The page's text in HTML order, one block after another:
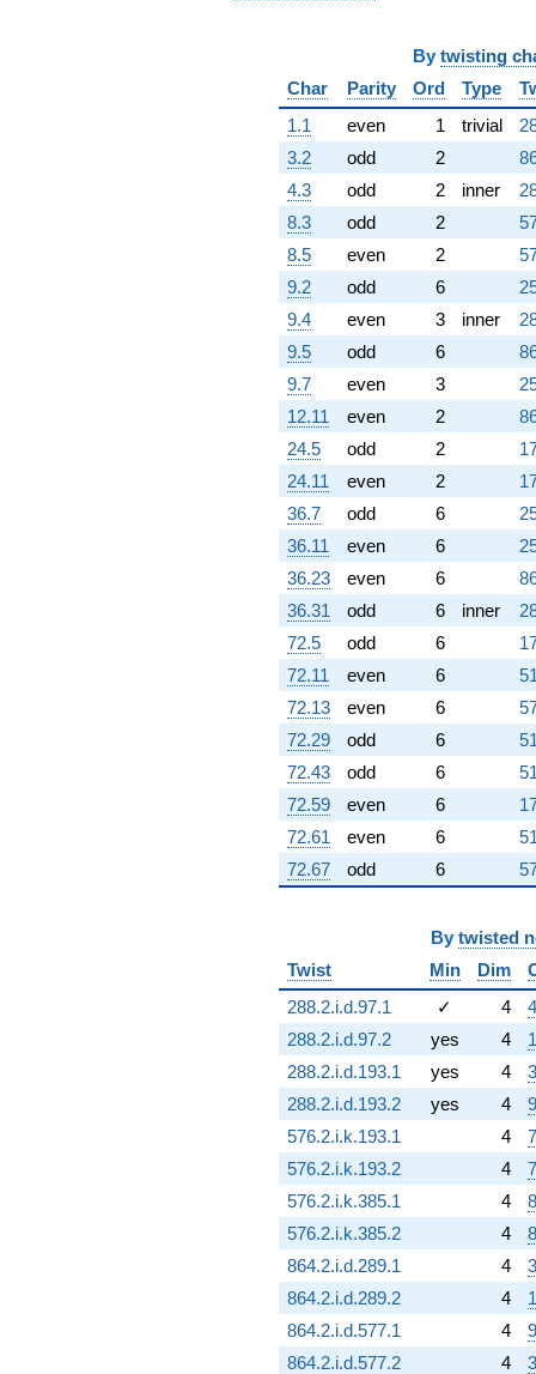
By twisting
Char
Parity Ord Type
1.1
even 1 trivial
3.2
odd 2
4.3
odd 2 inner
8.3
odd 2
8.5
even 2
9.2
odd 6
9.4
even 3 inner
9.5
odd 6
9.7
even 3
12.11
even 2
24.5
odd 2
24.11
even 2
36.7
odd 6
36.11
even 6
36.23
even 6
36.31
odd 6 inner
72.5
odd 6
72.11
even 6
72.13
even 6
72.29
odd 6
72.43
odd 6
72.59
even 6
72.61
even 6
72.67
odd 6
By twisted
Twist
Min Dim
288.2.i.d.97.1
✓ 4
288.2.i.d.97.2
yes 4
288.2.i.d.193.1
yes 4
288.2.i.d.193.2
yes 4
576.2.i.k.193.1
4
576.2.i.k.193.2
4
576.2.i.k.385.1
4
576.2.i.k.385.2
4
864.2.i.d.289.1
4
864.2.i.d.289.2
4
864.2.i.d.577.1
4
864.2.i.d.577.2
4